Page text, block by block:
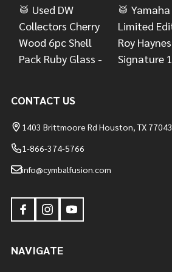
CONTACT US
1403 Brittmoore Rd Houston, TX 77043
1-866-374-5766
info@cymbalfusion.com
NAVIGATE